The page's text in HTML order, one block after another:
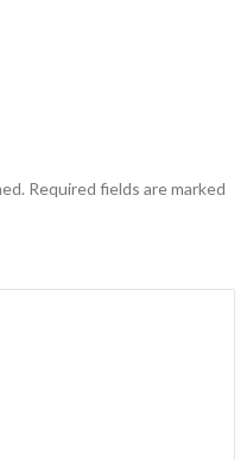
Required fields are marked